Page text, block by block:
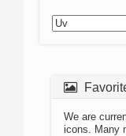
We are
icons. Many